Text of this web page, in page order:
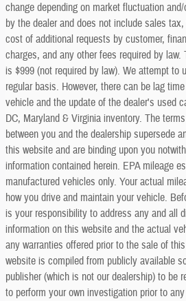
change depending on market fluctuation
by the dealer and does not include sales
cost of additional requests by customer,
charges, and any other fees required by
is $999 (not required by law). We attempt to
regular basis. However, there can be lag
vehicle and the update of the dealer's used
DC, Maryland & Virginia inventory. The
between you and the dealership supersede
this website and are binding upon you
information contained herein. EPA mileage
manufactured vehicles only. Your actual
how you drive and maintain your vehicle.
is your responsibility to address any and all
information on this website and the actual
any warranties offered prior to the sale of
website is compiled from publicly available
publisher (which is not our dealership) to be
to perform your own investigation prior to